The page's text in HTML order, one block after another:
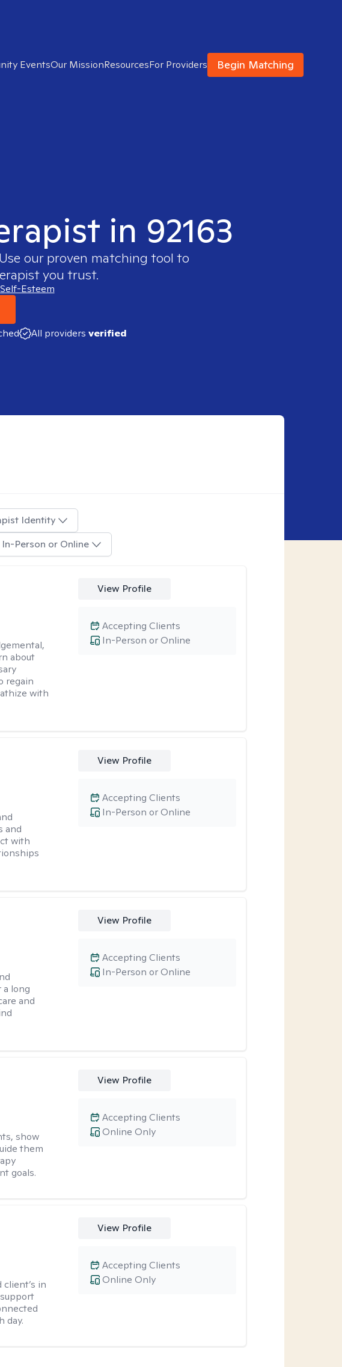
EventsOur MissionResourcesFor Providers Begin Matching
in 92163
our proven matching tool to
you trust.
Self-Esteem
All providers verified
Identity
In-Person or Online
about
regain
with
View Profile
In-Person or Online
Accepting Clients
and
with
View Profile
In-Person or Online
Accepting Clients
long
and
View Profile
In-Person or Online
Accepting Clients
show
them
goals.
View Profile
Online Only
Accepting Clients
in
day.
View Profile
Online Only
Accepting Clients